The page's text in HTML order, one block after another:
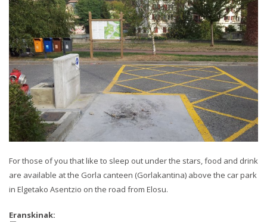
For those of you that like to sleep out under the stars, food and drink
are available at the Gorla canteen (Gorlakantina) above the car park
in Elgetako Asentzio on the road from Elosu.
Eranskinak: